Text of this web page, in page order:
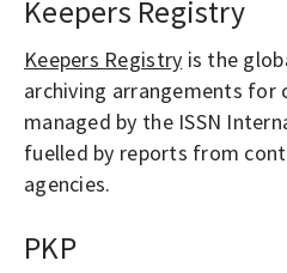
Keepers Registry
Keepers Registry is the
archiving arrangements for
managed by the ISSN
fuelled by reports from
agencies.
PKP